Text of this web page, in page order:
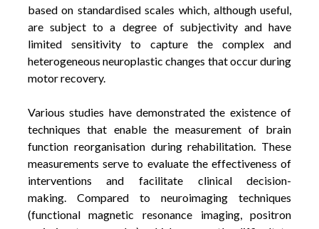
based on standardised scales which, although useful,
are subject to a degree of subjectivity and have
limited sensitivity to capture the complex and
heterogeneous neuroplastic changes that occur during
motor recovery.
Various studies have demonstrated the existence of
techniques that enable the measurement of brain
function reorganisation during rehabilitation. These
measurements serve to evaluate the effectiveness of
interventions and facilitate clinical decision-
making. Compared to neuroimaging techniques
(functional magnetic resonance imaging, positron